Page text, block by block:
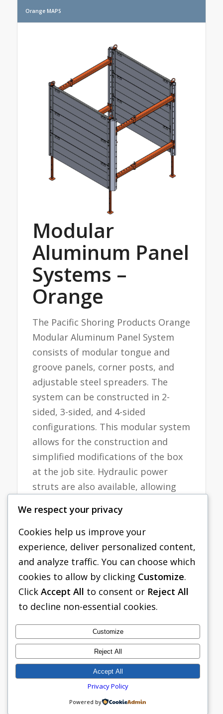
Orange MAPS
Modular
Aluminum Panel
Systems –
Orange
The Pacific Shoring Products Orange
Modular Aluminum Panel System
consists of modular tongue and
groove panels, corner posts, and
adjustable steel spreaders. The
system can be constructed in 2-
sided, 3-sided, and 4-sided
configurations. This modular system
allows for the construction and
simplified modifications of the box
at the job site. Hydraulic power
struts are also available, allowing
system to become a hydraulic
shoring system. Modular panel
lengths are available from 2 ft. to 16
ft. long. Corner posts vary in size
from 2 ft. to 12 ft. Boxes may be
stacked and have allowable depths
up to 25 ft. in C-80 Soil.
Tabulated Data
Red-Blue MAPS
Red-Blue MAPS Sheeting Guide
We respect your privacy
Cookies help us improve your
experience, deliver personalized content,
and analyze traffic. You can choose which
cookies to allow by clicking Customize.
Click Accept All to consent or Reject All
to decline non-essential cookies.
Customize
Reject All
Accept All
Privacy Policy
Powered by